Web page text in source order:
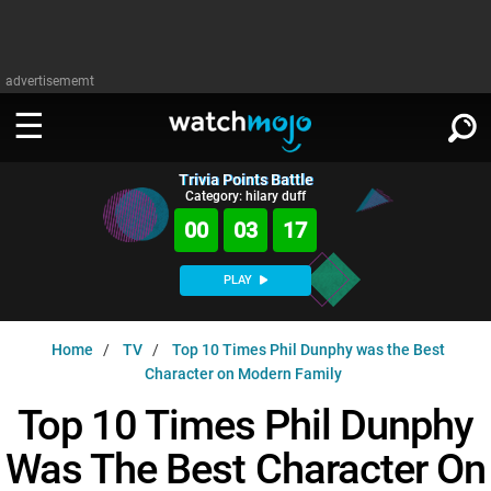
advertisememt
WATCH
Music
Celeb
MsMojo
WatchMojo UK
MojoPlays
Shows
Anticipated
Gear Up
Exclusive!
ASKMOJO
Film
Channels
Trivia HomeDOWNLOAD APPS
SIGN IN
Trivia Points Battle
Category: hilary duff
00 03 16
PLAY
Home TV
Top 10 Times Phil Dunphy was the Best
Character on Modern Family
Top 10 Times Phil Dunphy
Was The Best Character On